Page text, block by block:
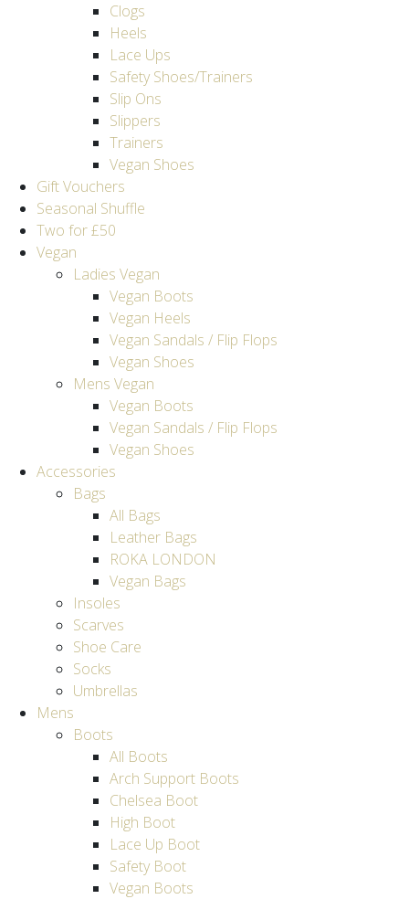
Clogs
Heels
Lace Ups
Safety Shoes/Trainers
Slip Ons
Slippers
Trainers
Vegan Shoes
Gift Vouchers
Seasonal Shuffle
Two for £50
Vegan
Ladies Vegan
Vegan Boots
Vegan Heels
Vegan Sandals / Flip Flops
Vegan Shoes
Mens Vegan
Vegan Boots
Vegan Sandals / Flip Flops
Vegan Shoes
Accessories
Bags
All Bags
Leather Bags
ROKA LONDON
Vegan Bags
Insoles
Scarves
Shoe Care
Socks
Umbrellas
Mens
Boots
All Boots
Arch Support Boots
Chelsea Boot
High Boot
Lace Up Boot
Safety Boot
Vegan Boots